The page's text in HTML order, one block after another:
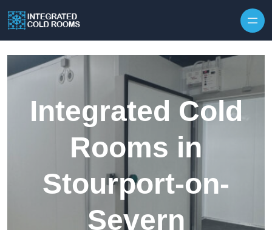
Integrated Cold
Rooms in
Stourport-on-
Severn